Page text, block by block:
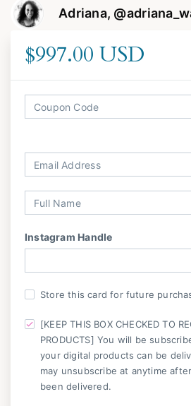
Adriana,
$997.00 USD
Instagram Handle
Store this card for future
[KEEP THIS BOX CHECKED TO
PRODUCTS] You will be
your digital products can be
may unsubscribe at anytime
been delivered.